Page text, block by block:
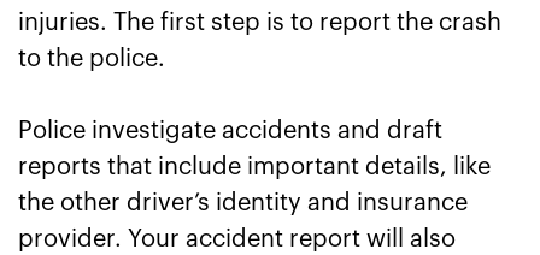
injuries. The first step is to report the crash
to the police.
Police investigate accidents and draft
reports that include important details, like
the other driver’s identity and insurance
provider. Your accident report will also